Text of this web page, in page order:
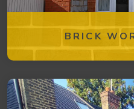
BRICK